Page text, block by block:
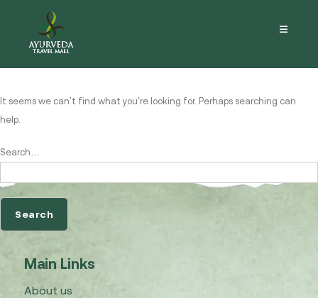
Nothing here
It seems we can’t find what you’re looking for. Perhaps searching can
help.
Search…
Main Links
About us